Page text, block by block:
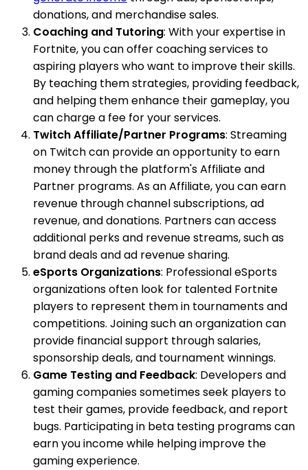
donations, and merchandise sales.
Coaching and Tutoring: With your expertise in
Fortnite, you can offer coaching services to
aspiring players who want to improve their skills.
By teaching them strategies, providing feedback,
and helping them enhance their gameplay, you
can charge a fee for your services.
Twitch Affiliate/Partner Programs: Streaming
on Twitch can provide an opportunity to earn
money through the platform's Affiliate and
Partner programs. As an Affiliate, you can earn
revenue through channel subscriptions, ad
revenue, and donations. Partners can access
additional perks and revenue streams, such as
brand deals and ad revenue sharing.
eSports Organizations: Professional eSports
organizations often look for talented Fortnite
players to represent them in tournaments and
competitions. Joining such an organization can
provide financial support through salaries,
sponsorship deals, and tournament winnings.
Game Testing and Feedback: Developers and
gaming companies sometimes seek players to
test their games, provide feedback, and report
bugs. Participating in beta testing programs can
earn you income while helping improve the
gaming experience.